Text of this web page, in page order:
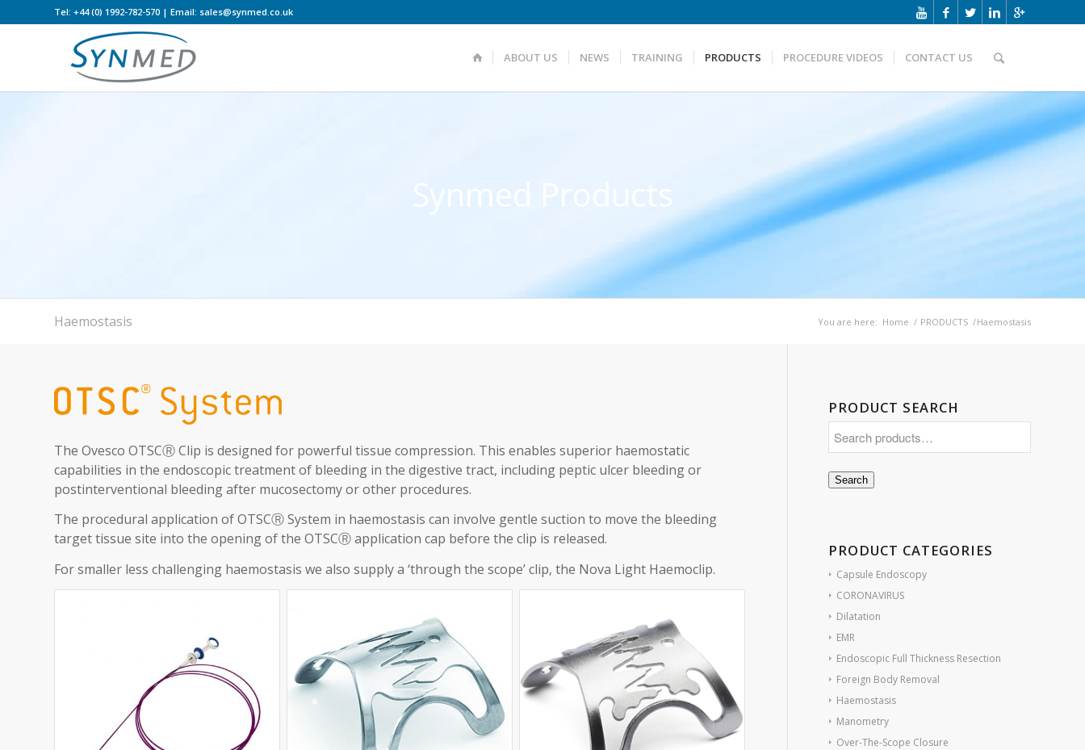
Tel: +44 (0) 1992-782-570 | Email: sales@synmed.co.uk
ABOUT US NEWS TRAINING PRODUCTS PROCEDURE VIDEOS CONTACT US
Synmed Products
Haemostasis You are here: Home / PRODUCTS /Haemostasis
The Ovesco OTSCⓇ Clip is designed for powerful tissue compression. This enables superior haemostatic
capabilities in the endoscopic treatment of bleeding in the digestive tract, including peptic ulcer bleeding or
postinterventional bleeding after mucosectomy or other procedures.
The procedural application of OTSCⓇ System in haemostasis can involve gentle suction to move the bleeding
target tissue site into the opening of the OTSCⓇ application cap before the clip is released.
For smaller less challenging haemostasis we also supply a ‘through the scope’ clip, the Nova Light Haemoclip.
PRODUCT SEARCH
Search
PRODUCT CATEGORIES
Capsule Endoscopy
CORONAVIRUS
Dilatation
EMR
Endoscopic Full Thickness Resection
Foreign Body Removal
Haemostasis
Manometry
Over-The-Scope Closure